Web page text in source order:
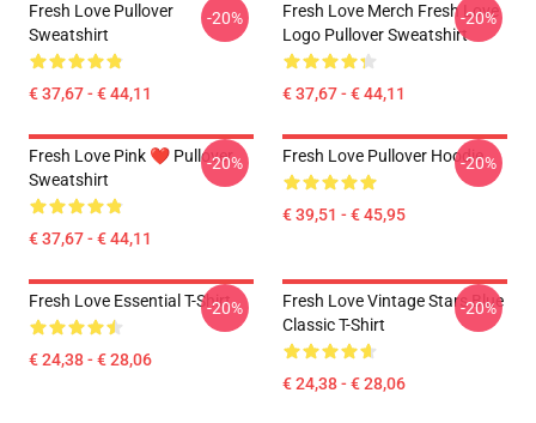
Fresh Love Pullover
Sweatshirt
€ 37,67 - € 44,11
-20%
Fresh Love Merch Fresh Love
Logo Pullover Sweatshirt
€ 37,67 - € 44,11
-20%
Fresh Love Pink ❤️ Pullover
Sweatshirt
€ 37,67 - € 44,11
-20% Fresh Love Pullover Hoodie
€ 39,51 - € 45,95
-20%
Fresh Love Essential T-Shirt
€ 24,38 - € 28,06
-20%
Fresh Love Vintage Stars Blue
Classic T-Shirt
€ 24,38 - € 28,06
-20%